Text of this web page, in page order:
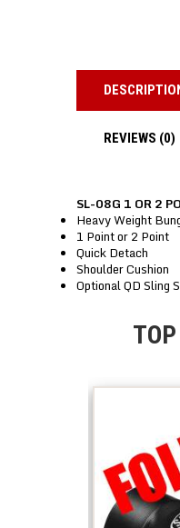
REVIEWS (0)
SL-08G 1 OR 2
Heavy Weight
1 Point or 2 Point
Quick Detach
Shoulder Cushion
Optional QD Sling